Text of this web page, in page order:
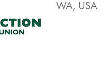
WA, USA